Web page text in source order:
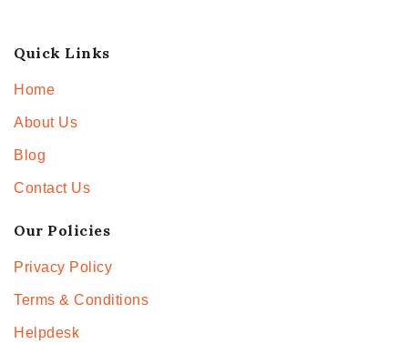
Quick Links
Home
About Us
Blog
Contact Us
Our Policies
Privacy Policy
Terms & Conditions
Helpdesk